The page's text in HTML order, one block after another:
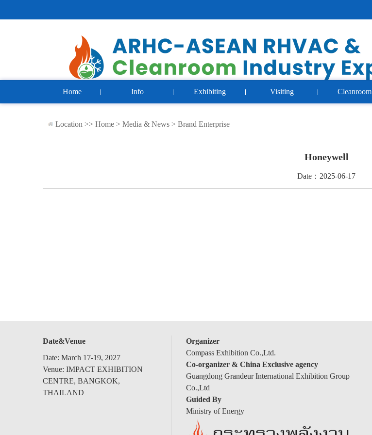
Home Info Exhibiting Visiting Cleanroom
Location >> Home > Media & News > Brand Enterprise
Honeywell
Date：2025-06-17
Date&Venue
Date: March 17-19, 2027
Venue: IMPACT EXHIBITION
CENTRE, BANGKOK,
THAILAND
Organizer
Compass Exhibition Co.,Ltd.
Co-organizer & China Exclusive agency
Guangdong Grandeur International Exhibition Group
Co.,Ltd
Guided By
Ministry of Energy